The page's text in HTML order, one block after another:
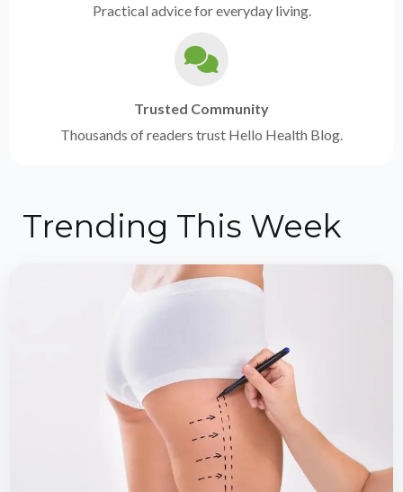
Practical advice for everyday living.
Trusted Community
Thousands of readers trust Hello Health Blog.
Trending This Week